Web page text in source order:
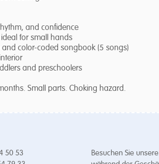
and confidence
for small hands
color-coded songbook (5 songs)
and preschoolers
Small parts. Choking hazard.
50 53
Besuchen Sie